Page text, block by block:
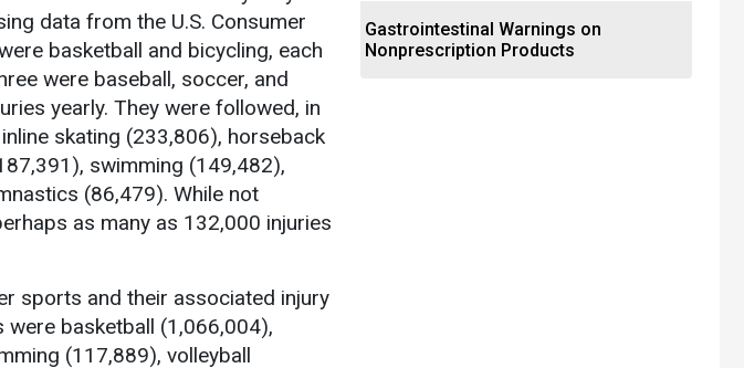
data from the U.S. Consumer
basketball and bicycling, each
were baseball, soccer, and
yearly. They were followed, in
skating (233,806), horseback
swimming (149,482),
(86,479). While not
as many as 132,000 injuries
sports and their associated injury
basketball (1,066,004),
(117,889), volleyball
Gastrointestinal Warnings on
Nonprescription Products